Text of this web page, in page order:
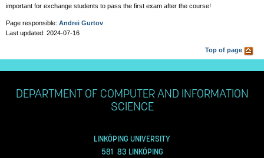
important for exchange students to pass the first exam after the course!
Page responsible: Andrei Gurtov
Last updated: 2024-07-16
Top of page
DEPARTMENT OF COMPUTER AND INFORMATION
SCIENCE
LINKÖPING UNIVERSITY
581 83 LINKÖPING